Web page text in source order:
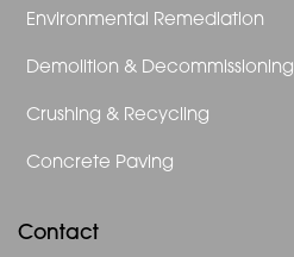
Environmental Remediation
Demolition & Decommissioning
Crushing & Recycling
Concrete Paving
Contact